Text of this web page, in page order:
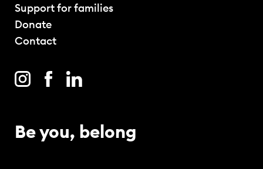
Support for families
Donate
Contact
Be you, belong